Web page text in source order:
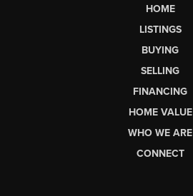
HOME
LISTINGS
BUYING
SELLING
FINANCING
HOME VALUE
WHO WE ARE
CONNECT